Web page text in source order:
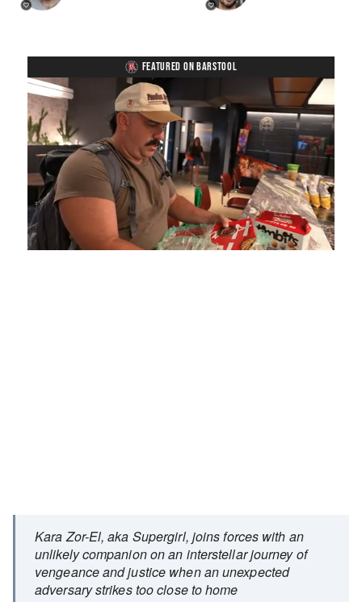
FEATURED ON BARSTOOL
Mute Loaded:
5.15%
Playback
Rate
Captions
Kara Zor-El, aka Supergirl, joins forces with an
unlikely companion on an interstellar journey of
vengeance and justice when an unexpected
adversary strikes too close to home